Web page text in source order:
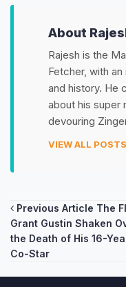
About
Rajesh is the
Fetcher, with
and history. He
about his super
devouring
VIEW ALL
Post
navigation
Previous Article The
Grant Gustin Shaken
the Death of His 16-
Co-Star